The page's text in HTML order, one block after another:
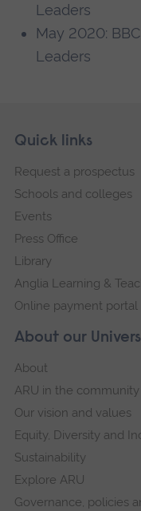
Leaders
May 2020:
Leaders
Footer
Skip
navigation
About our
About
ARU in the community
Our vision and values
Equity, Diversity and
Sustainability
Explore ARU
Governance, policies
Quick links
Request a prospectus
Schools and colleges
Events
Press Office
Library
Anglia Learning &
Online payment portal